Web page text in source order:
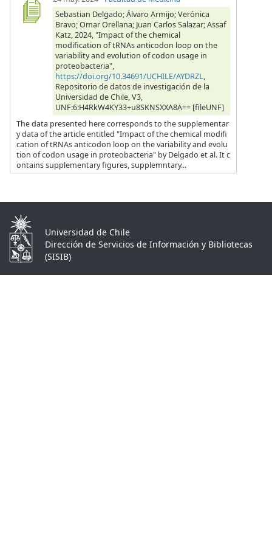
Sebastian Delgado; Álvaro Armijo; Verónica
Bravo; Omar Orellana; Juan Carlos Salazar; Assaf
Katz, 2024, "Impact of the chemical
modification of tRNAs anticodon loop on the
variability and evolution of codon usage in
proteobacteria",
https://doi.org/10.34691/UCHILE/AYDRZL,
Repositorio de datos de investigación de la
Universidad de Chile, V3,
UNF:6:H4RkW4KY33+u8SKNSXXA8A== [fileUNF]
The data presented here corresponds to the supplementar
y data of the article entitled "Impact of the chemical modifi
cation of tRNAs anticodon loop on the variability and evolu
tion of codon usage in proteobacteria" by Delgado et al. It c
ontains supplementary figures, supplemntary...
Universidad de Chile
Dirección de Servicios de Información y Bibliotecas
(SISIB)